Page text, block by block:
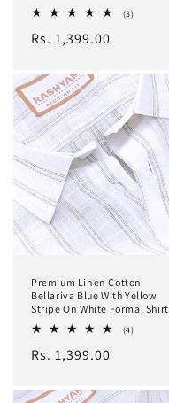
(3)3
Regular
Rs. 1,399.00
Premium Linen Cotton
Bellariva Blue With Yellow
Stripe On White Formal Shirt
(4)4
Regular
Rs. 1,399.00